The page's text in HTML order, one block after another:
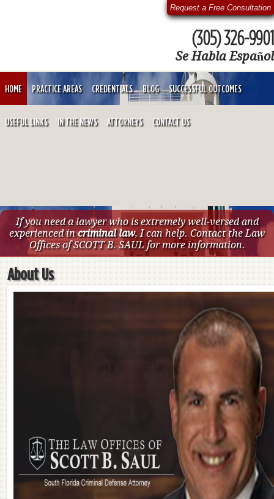
Request a Free Consultation
(305) 326-9901
Se Habla Español
HOME PRACTICE AREAS CREDENTIALS BLOG SUCCESSFUL OUTCOMES
USEFUL LINKS IN THE NEWS ATTORNEYS CONTACT US
If you need a lawyer who is extremely well-versed and
experienced incriminal law, I can help. Contact the Law
Offices of SCOTT B. SAUL for more information.
About Us